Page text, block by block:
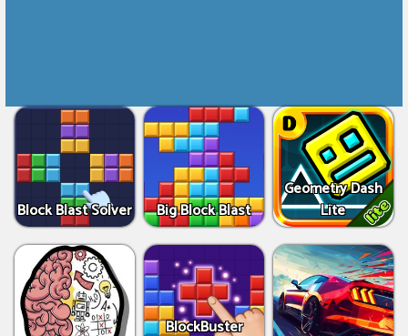
Block Blast Solver Big Block Blast
Geometry Dash
Lite
BlockBuster